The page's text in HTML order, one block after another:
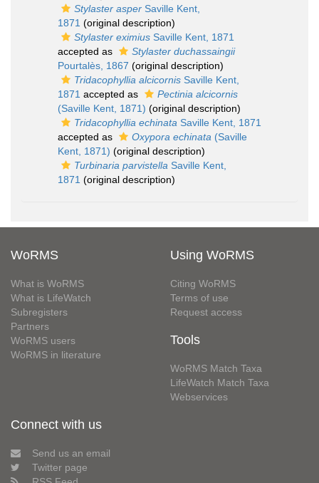
Stylaster asper Saville Kent,
1871 (original description)
Stylaster eximius Saville Kent, 1871
accepted as
Stylaster duchassaingii
Pourtalès, 1867 (original description)
Tridacophyllia alcicornis Saville Kent,
1871 accepted as
Pectinia alcicornis
(Saville Kent, 1871) (original description)
Tridacophyllia echinata Saville Kent, 1871
accepted as
Oxypora echinata (Saville
Kent, 1871) (original description)
Turbinaria parvistella Saville Kent,
1871 (original description)
WoRMS
What is WoRMS
What is LifeWatch
Subregisters
Partners
WoRMS users
WoRMS in literature
Using WoRMS
Citing WoRMS
Terms of use
Request access
Tools
WoRMS Match Taxa
LifeWatch Match Taxa
Webservices
Connect with us
Send us an email
Twitter page